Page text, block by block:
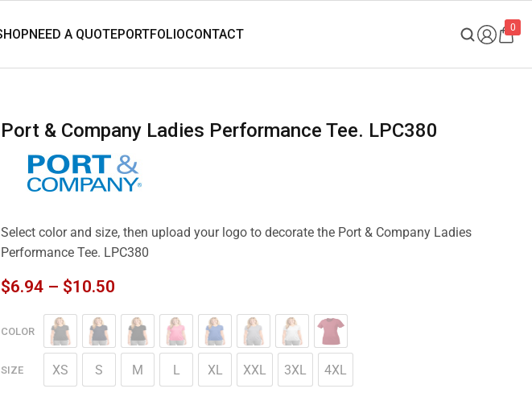
0
Port & Company Ladies Performance Tee. LPC380
Select color and size, then upload your logo to decorate the Port & Company Ladies
Performance Tee. LPC380
$6.94 – $10.50
COLOR
SIZE XS S M L XL XXL 3XL 4XL